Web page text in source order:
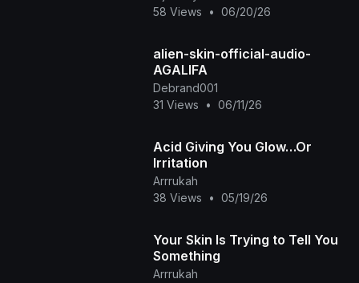
58 Views
• 06/20/26
alien-skin-official-audio-
AGALIFA
Debrand001
31 Views
• 06/11/26
Acid Giving You Glow…Or
Irritation
Arrrukah
38 Views
• 05/19/26
Your Skin Is Trying to Tell You
Something
Arrrukah